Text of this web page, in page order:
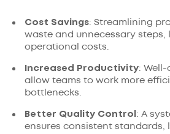
Cost Savings: Streamlining
waste and unnecessary steps,
operational costs.
Increased Productivity:
allow teams to work more
bottlenecks.
Better Quality Control : A
ensures consistent standards,